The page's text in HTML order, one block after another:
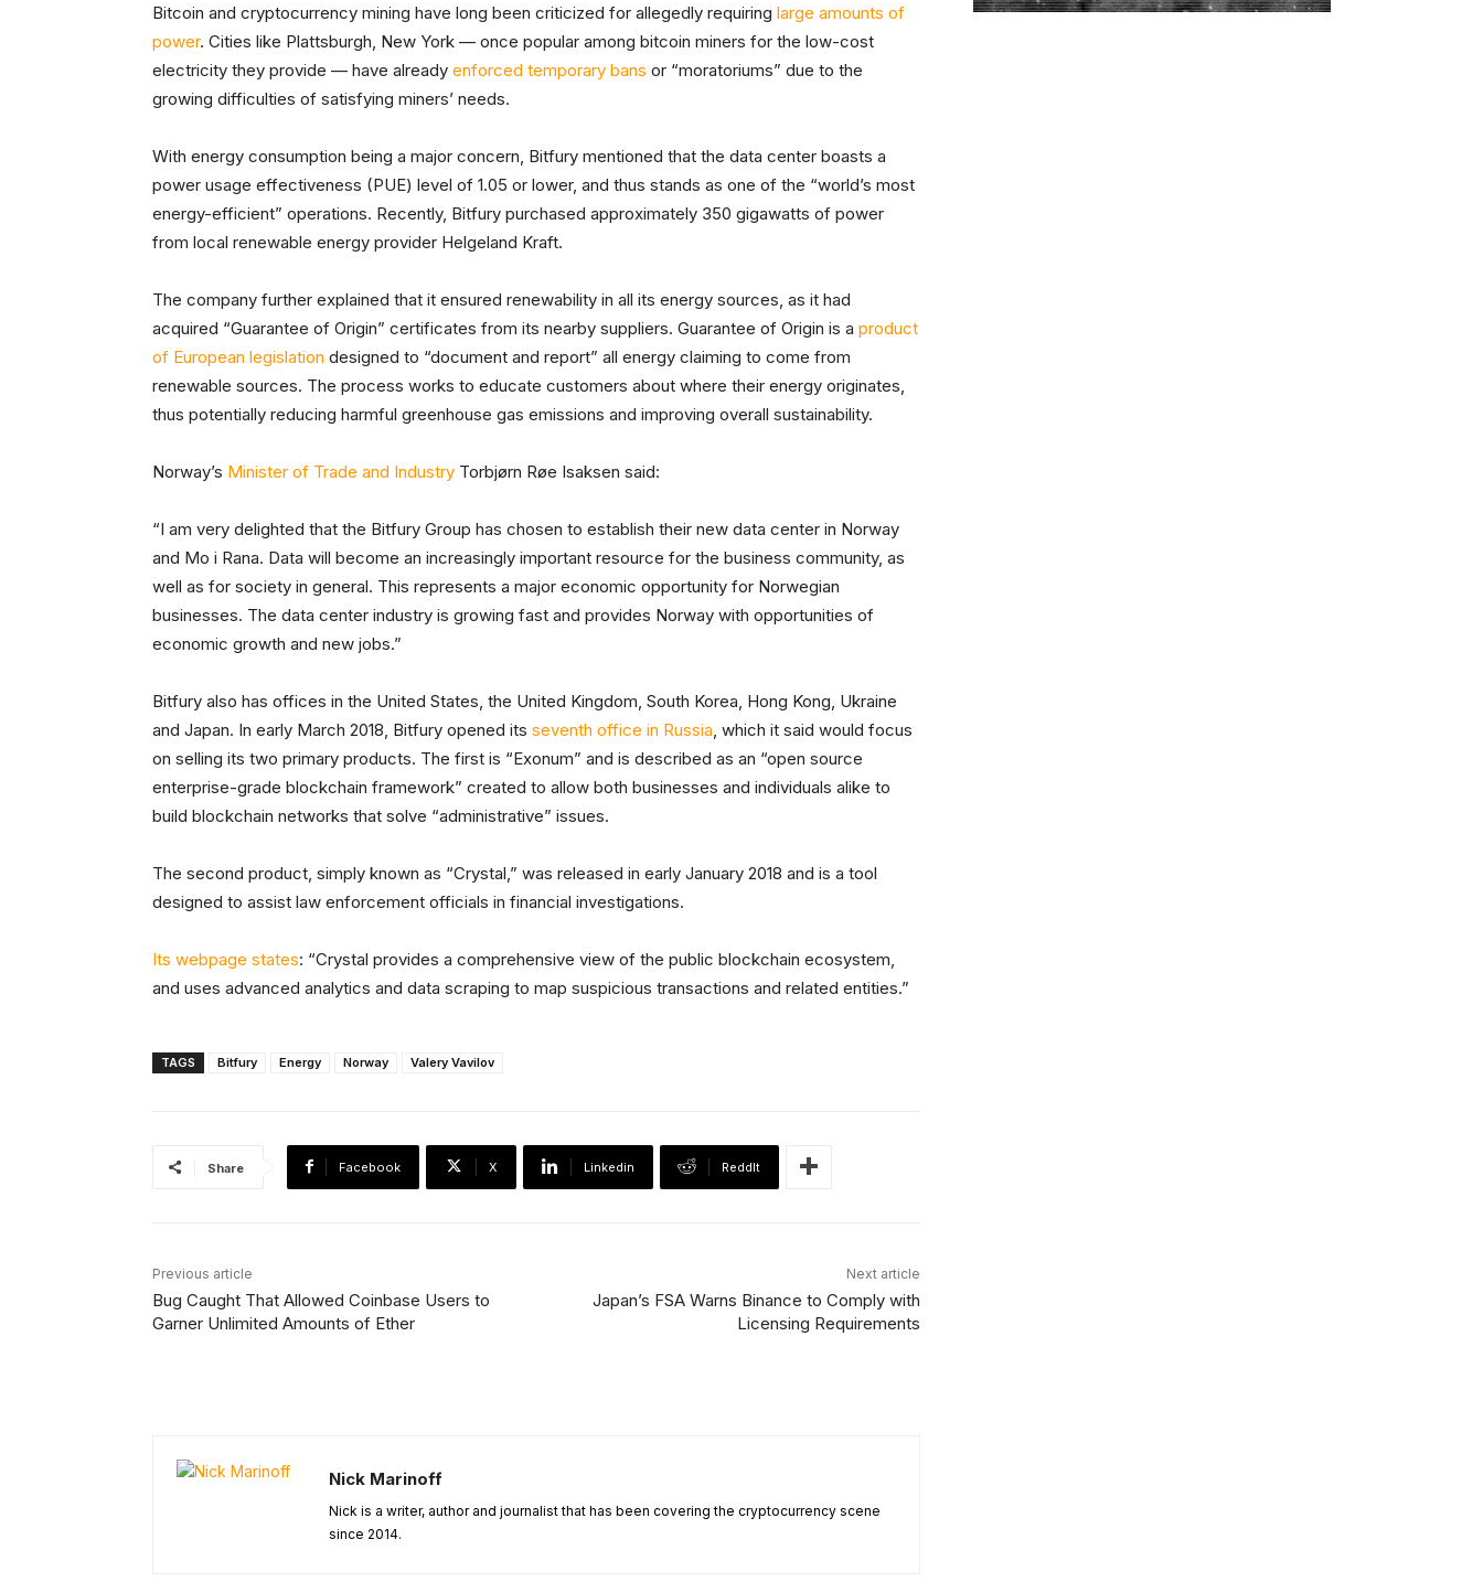
Bitcoin and cryptocurrency mining have long been criticized for allegedly requiring large amounts of
power. Cities like Plattsburgh, New York — once popular among bitcoin miners for the low-cost
electricity they provide — have already enforced temporary bans or “moratoriums” due to the
growing difficulties of satisfying miners’ needs.
With energy consumption being a major concern, Bitfury mentioned that the data center boasts a
power usage effectiveness (PUE) level of 1.05 or lower, and thus stands as one of the “world’s most
energy-efficient” operations. Recently, Bitfury purchased approximately 350 gigawatts of power
from local renewable energy provider Helgeland Kraft.
The company further explained that it ensured renewability in all its energy sources, as it had
acquired “Guarantee of Origin” certificates from its nearby suppliers. Guarantee of Origin is a product
of European legislation designed to “document and report” all energy claiming to come from
renewable sources. The process works to educate customers about where their energy originates,
thus potentially reducing harmful greenhouse gas emissions and improving overall sustainability.
Norway’s Minister of Trade and Industry Torbjørn Røe Isaksen said:
“I am very delighted that the Bitfury Group has chosen to establish their new data center in Norway
and Mo i Rana. Data will become an increasingly important resource for the business community, as
well as for society in general. This represents a major economic opportunity for Norwegian
businesses. The data center industry is growing fast and provides Norway with opportunities of
economic growth and new jobs.”
Bitfury also has offices in the United States, the United Kingdom, South Korea, Hong Kong, Ukraine
and Japan. In early March 2018, Bitfury opened its seventh office in Russia, which it said would focus
on selling its two primary products. The first is “Exonum” and is described as an “open source
enterprise-grade blockchain framework” created to allow both businesses and individuals alike to
build blockchain networks that solve “administrative” issues.
The second product, simply known as “Crystal,” was released in early January 2018 and is a tool
designed to assist law enforcement officials in financial investigations.
Its webpage states: “Crystal provides a comprehensive view of the public blockchain ecosystem,
and uses advanced analytics and data scraping to map suspicious transactions and related entities.”
TAGS Bitfury Energy Norway Valery Vavilov
Share Facebook X Linkedin ReddIt
Previous article
Bug Caught That Allowed Coinbase Users to
Garner Unlimited Amounts of Ether
Next article
Japan’s FSA Warns Binance to Comply with
Licensing Requirements
Nick Marinoff
Nick is a writer, author and journalist that has been covering the cryptocurrency scene
since 2014.